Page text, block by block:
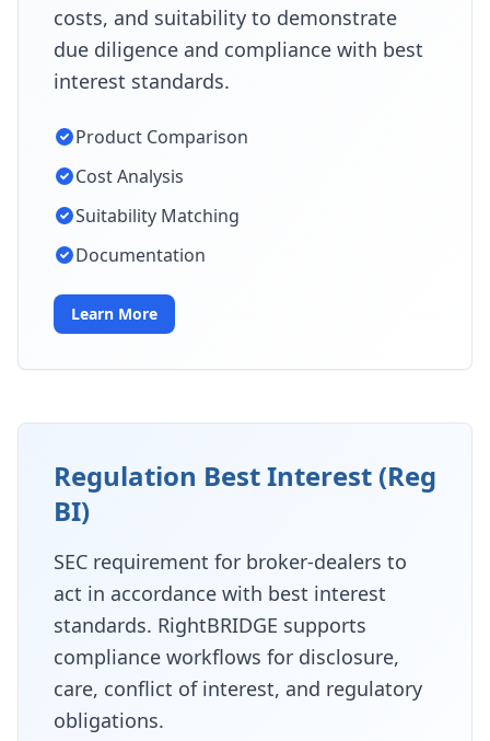
costs, and suitability to demonstrate
due diligence and compliance with best
interest standards.
Product Comparison
Cost Analysis
Suitability Matching
Documentation
Learn More
Regulation Best Interest (Reg
BI)
SEC requirement for broker-dealers to
act in accordance with best interest
standards. RightBRIDGE supports
compliance workflows for disclosure,
care, conflict of interest, and regulatory
obligations.